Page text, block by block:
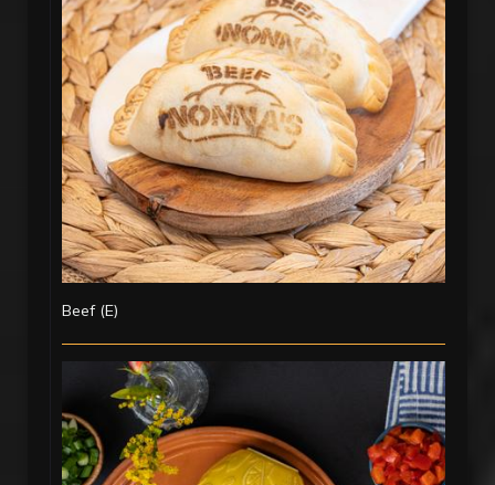
Beef (E)